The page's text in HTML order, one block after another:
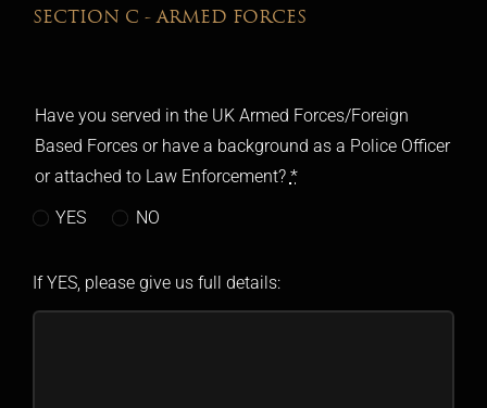
SECTION C - ARMED FORCES
Have you served in the UK Armed Forces/Foreign
Based Forces or have a background as a Police Officer
or attached to Law Enforcement? *
YES NO
If YES, please give us full details: